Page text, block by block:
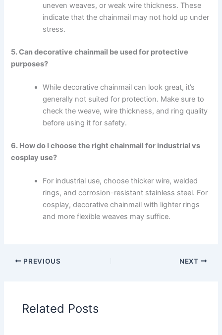
uneven weaves, or weak wire thickness. These
indicate that the chainmail may not hold up under
stress.
5. Can decorative chainmail be used for protective
purposes?
While decorative chainmail can look great, it’s
generally not suited for protection. Make sure to
check the weave, wire thickness, and ring quality
before using it for safety.
6. How do I choose the right chainmail for industrial vs
cosplay use?
For industrial use, choose thicker wire, welded
rings, and corrosion-resistant stainless steel. For
cosplay, decorative chainmail with lighter rings
and more flexible weaves may suffice.
PREVIOUS NEXT
Related Posts